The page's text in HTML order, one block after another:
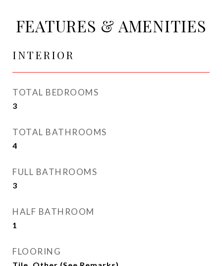
FEATURES & AMENITIES
INTERIOR
TOTAL BEDROOMS
3
TOTAL BATHROOMS
4
FULL BATHROOMS
3
HALF BATHROOM
1
FLOORING